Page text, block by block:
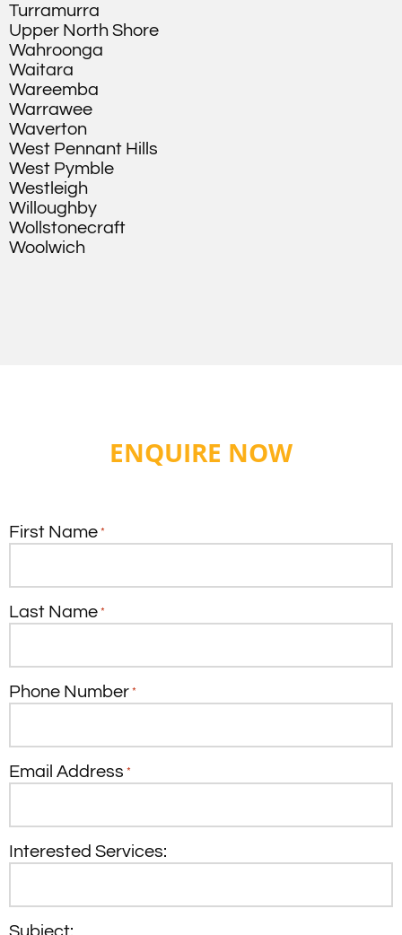
Turramurra
Upper North Shore
Wahroonga
Waitara
Wareemba
Warrawee
Waverton
West Pennant Hills
West Pymble
Westleigh
Willoughby
Wollstonecraft
Woolwich
ENQUIRE NOW
First Name *
Last Name *
Phone Number *
Email Address *
Interested Services: